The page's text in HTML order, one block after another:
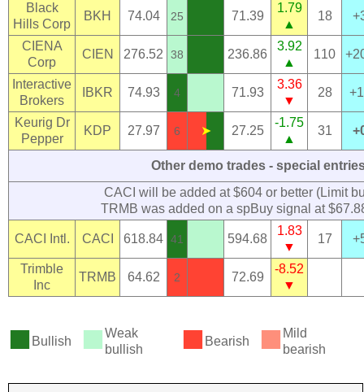
Black
Hills Corp
BKH 74.04 25 71.39
1.79
▲
18
CIENA
Corp
CIEN 276.52 38 236.86
3.92
▲
110
Interactive
Brokers
IBKR 74.93 4 71.93
3.36
▼
28
Keurig Dr
Pepper
KDP 27.97 6 ➤ 27.25
-1.75
▲
31
Other demo trades - special
CACI will be added at $604 or better (Limit
TRMB was added on a spBuy signal at
CACI Intl. CACI 618.84 41 594.68
1.83
▼
17
Trimble
Inc
TRMB 64.62 2 72.69
-8.52
▼
■ Bullish ■Weak
bullish
■ Bearish ■ Mild
bearish